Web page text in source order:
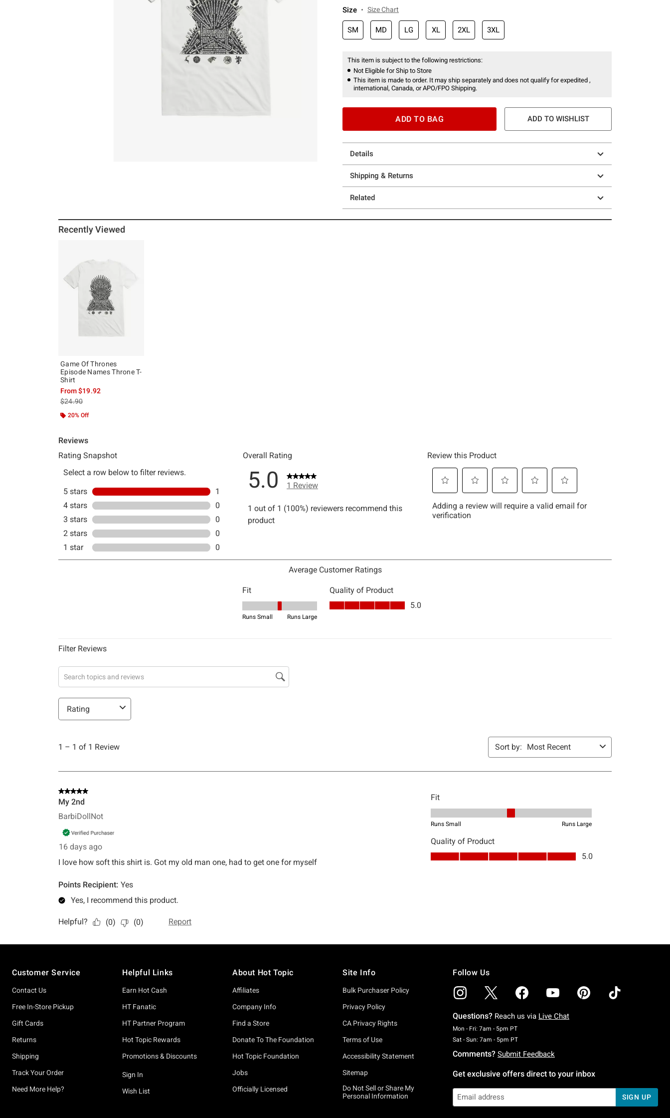
Size Size Chart
SM MD LG XL 2XL 3XL
This item is subject to the following restrictions:
Not Eligible for Ship to Store
This item is made to order. It may ship separately and does not qualify for expedited ,
international, Canada, or APO/FPO Shipping.
ADD TO BAG ADD TO WISHLIST
Details
Shipping & Returns
Related
Recently Viewed
Game Of Thrones
Episode Names Throne T-
Shirt
From$19.92
is sales price, the original price is
$24.90
20% Off
Customer Service
Contact Us
Free In-Store Pickup
Gift Cards
Returns
Shipping
Track Your Order
Need More Help?
Helpful Links
Earn Hot Cash
HT Fanatic
HT Partner Program
Hot Topic Rewards
Promotions & Discounts
Sign In
Wish List
About Hot Topic
Affiliates
Company Info
Find a Store
Donate To The Foundation
Hot Topic Foundation
Jobs
Officially Licensed
Site Info
Bulk Purchaser Policy
Privacy Policy
CA Privacy Rights
Terms of Use
Accessibility Statement
Sitemap
Do Not Sell or Share My
Personal Information
Follow Us
Questions? Reach us via Live Chat
Mon - Fri: 7am - 5pm PTMonday To Friday: 7 AM To 5 PM Pacific Time
Sat - Sun: 7am - 5pm PTSaturday To Sunday: 7 AM To 5 PM Pacific Time
Comments? Submit Feedback
Get exclusive offers direct to your inbox
SIGN UP